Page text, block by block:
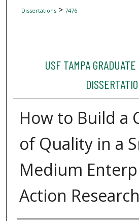
Dissertations> 7476
USF TAMPA
How to Build a
of Quality in a
Medium
Action